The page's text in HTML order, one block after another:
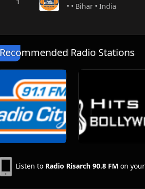
• • Bihar • India
Recommended Radio Stations
Listen to Radio Risarch 90.8 FM on